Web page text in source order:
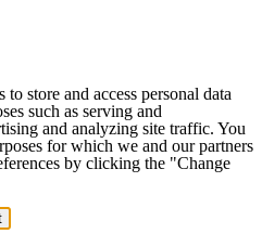
store and access personal data
such as serving and
and analyzing site traffic. You
for which we and our partners
by clicking the "Change